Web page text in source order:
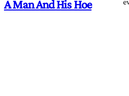
A Man And His Hoe